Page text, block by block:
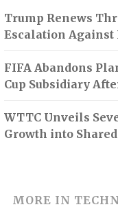
Trump Renews
Escalation Against
FIFA Abandons
Cup Subsidiary
WTTC Unveils
Growth into
MORE IN